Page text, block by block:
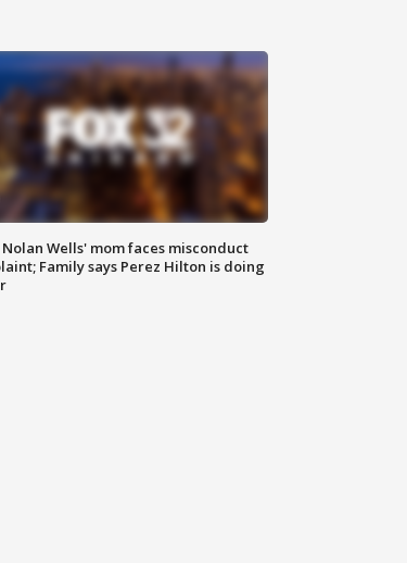
Nolan Wells' mom faces misconduct
Family says Perez Hilton is doing